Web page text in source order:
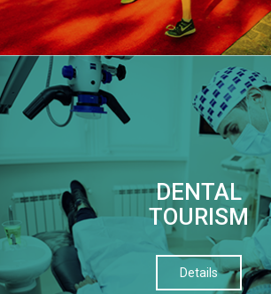
DENTAL
TOURISM
Details